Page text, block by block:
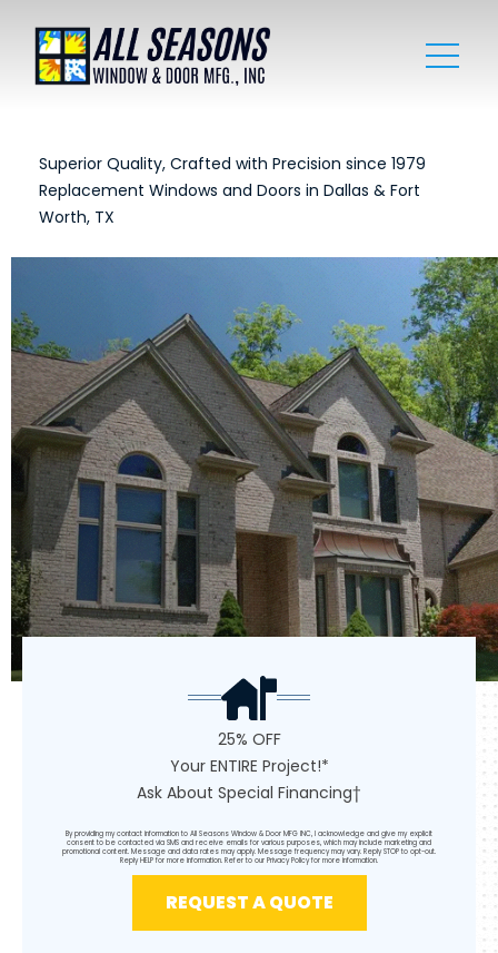
25% OFF
Your ENTIRE Project!*
Ask About Special Financing†
By providing my contact information to All Seasons Window & Door MFG INC, I acknowledge and give my explicit
consent to be contacted via SMS and receive emails for various purposes, which may include marketing and
promotional content. Message and data rates may apply. Message frequency may vary. Reply STOP to opt-out.
Reply HELP for more information. Refer to our Privacy Policyfor more information.
REQUEST A QUOTE
Superior Quality, Crafted with Precision since 1979
Replacement Windows and Doors in Dallas & Fort
Worth, TX